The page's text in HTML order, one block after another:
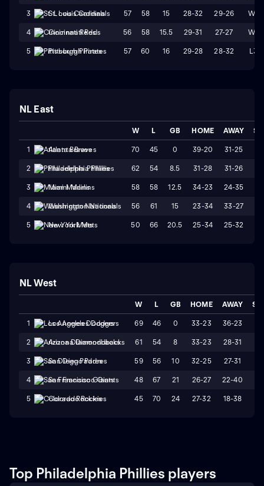
3 St. Louis Cardinals 57 58 15 28-32 29-26 W1
4 Cincinnati Reds 56 58 15.5 29-31 27-27 W4
5 Pittsburgh Pirates 57 60 16 29-28 28-32 L3
NL East
W L GB HOME AWAY
1 Atlanta Braves 70 45 0 39-20 31-25
2 Philadelphia Phillies 62 54 8.5 31-28 31-26
3 Miami Marlins 58 58 12.5 34-23 24-35
4 Washington Nationals 56 61 15 23-34 33-27
5 New York Mets 50 66 20.5 25-34 25-32
NL West
W L GB HOME AWAY
1 Los Angeles Dodgers 69 46 0 33-23 36-23
2 Arizona Diamondbacks 61 54 8 33-23 28-31
3 San Diego Padres 59 56 10 32-25 27-31
4 San Francisco Giants 48 67 21 26-27 22-40
5 Colorado Rockies 45 70 24 27-32 18-38
Top Philadelphia Phillies players